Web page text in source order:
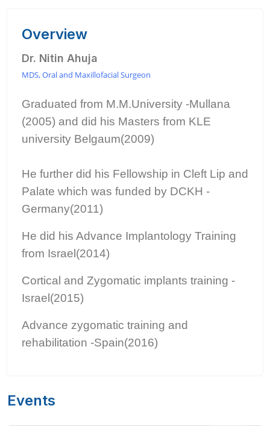
Overview
Dr. Nitin Ahuja
MDS, Oral and Maxillofacial Surgeon
Graduated from M.M.University -Mullana
(2005) and did his Masters from KLE
university Belgaum(2009)
He further did his Fellowship in Cleft Lip and
Palate which was funded by DCKH -
Germany(2011)
He did his Advance Implantology Training
from Israel(2014)
Cortical and Zygomatic implants training -
Israel(2015)
Advance zygomatic training and
rehabilitation -Spain(2016)
Events